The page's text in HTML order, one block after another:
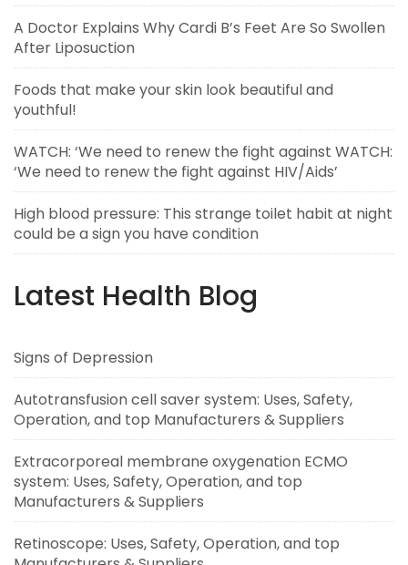
A Doctor Explains Why Cardi B’s Feet Are So Swollen
After Liposuction
Foods that make your skin look beautiful and
youthful!
WATCH: ‘We need to renew the fight against WATCH:
‘We need to renew the fight against HIV/Aids’
High blood pressure: This strange toilet habit at night
could be a sign you have condition
Latest Health Blog
Signs of Depression
Autotransfusion cell saver system: Uses, Safety,
Operation, and top Manufacturers & Suppliers
Extracorporeal membrane oxygenation ECMO
system: Uses, Safety, Operation, and top
Manufacturers & Suppliers
Retinoscope: Uses, Safety, Operation, and top